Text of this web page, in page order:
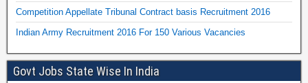
Competition Appellate Tribunal Contract basis Recruitment 2016
Indian Army Recruitment 2016 For 150 Various Vacancies
Govt Jobs State Wise In India